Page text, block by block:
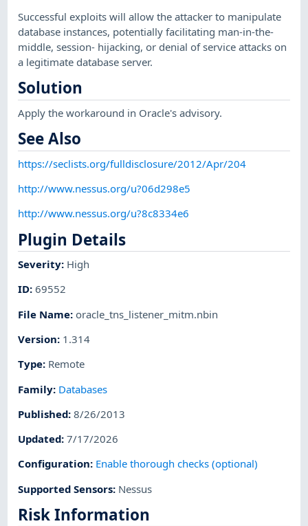
Successful exploits will allow the attacker to manipulate
database instances, potentially facilitating man-in-the-
middle, session- hijacking, or denial of service attacks on
a legitimate database server.
Solution
Apply the workaround in Oracle's advisory.
See Also
https://seclists.org/fulldisclosure/2012/Apr/204
http://www.nessus.org/u?06d298e5
http://www.nessus.org/u?8c8334e6
Plugin Details
Severity: High
ID:69552
File Name: oracle_tns_listener_mitm.nbin
Version: 1.314
Type: Remote
Family: Databases
Published:8/26/2013
Updated:7/17/2026
Configuration: Enable thorough checks (optional)
Supported Sensors: Nessus
Risk Information